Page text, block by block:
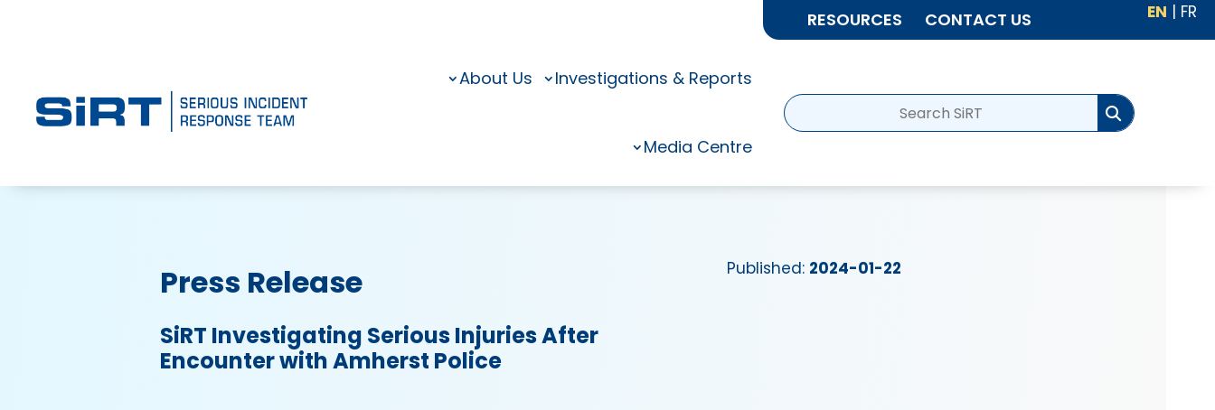
RESOURCES CONTACT US EN | FR
About Us Investigations & Reports
Media Centre
Press Release
SiRT Investigating Serious Injuries After
Encounter with Amherst Police
Published: 2024-01-22